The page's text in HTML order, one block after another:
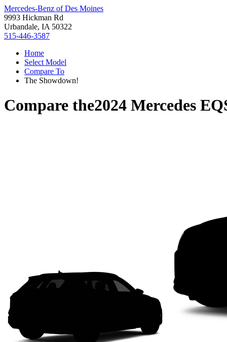
Mercedes-Benz of Des Moines
9993 Hickman Rd
Urbandale, IA 50322
515-446-3587
Home
Select Model
Compare To
The Showdown!
Compare the2024 Mercedes